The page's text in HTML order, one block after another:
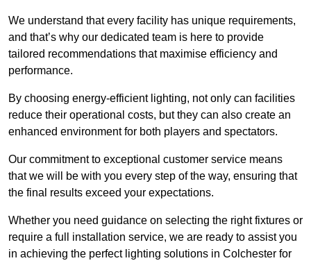
We understand that every facility has unique requirements,
and that’s why our dedicated team is here to provide
tailored recommendations that maximise efficiency and
performance.
By choosing energy-efficient lighting, not only can facilities
reduce their operational costs, but they can also create an
enhanced environment for both players and spectators.
Our commitment to exceptional customer service means
that we will be with you every step of the way, ensuring that
the final results exceed your expectations.
Whether you need guidance on selecting the right fixtures or
require a full installation service, we are ready to assist you
in achieving the perfect lighting solutions in Colchester for